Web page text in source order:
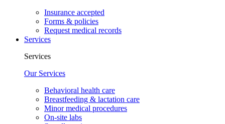
Insurance accepted
Forms & policies
Request medical records
Services
Services
Our Services
Behavioral health care
Breastfeeding & lactation care
Minor medical procedures
On-site labs